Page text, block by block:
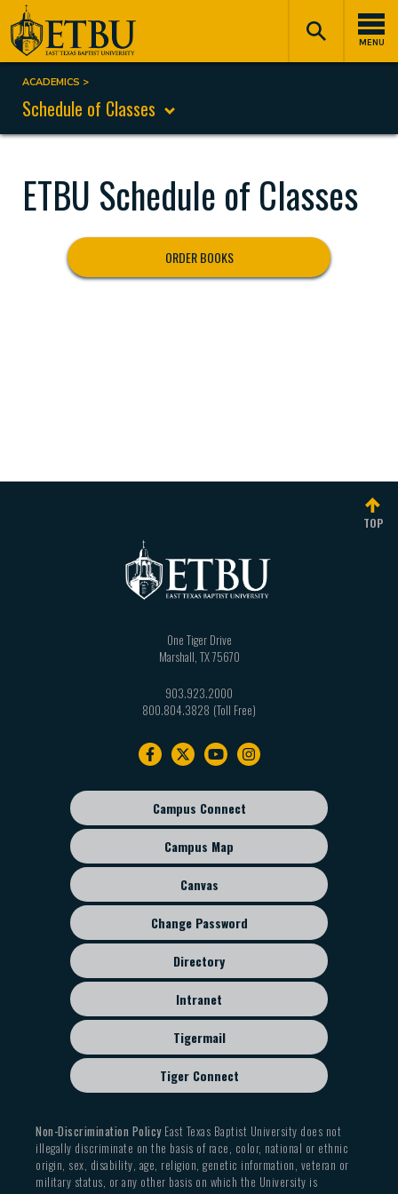
Skip
to
main
content
MENU
Tertiary
Navigation
Main
navigation
Breadcrumb
ACADEMICS
Schedule of Classes
ETBU Schedule of Classes
ORDER BOOKS
TOP
One Tiger Drive
Marshall TX75670
903.923.2000
800.804.3828
Footer
sub
menu
Campus Connect
Campus Map
Canvas
Change Password
Directory
Intranet
Tigermail
Tiger Connect
Non-Discrimination PolicyEast Texas Baptist University does not
illegally discriminate on the basis of race, color, national or ethnic
origin, sex, disability, age, religion, genetic information, veteran or
military status, or any other basis on which the University is